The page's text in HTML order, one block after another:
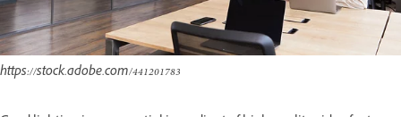
https://stock.adobe.com/441201783